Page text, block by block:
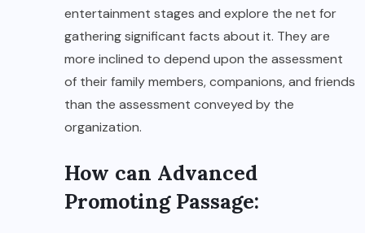
entertainment stages and explore the net for
gathering significant facts about it. They are
more inclined to depend upon the assessment
of their family members, companions, and friends
than the assessment conveyed by the
organization.
How can Advanced
Promoting Passage: